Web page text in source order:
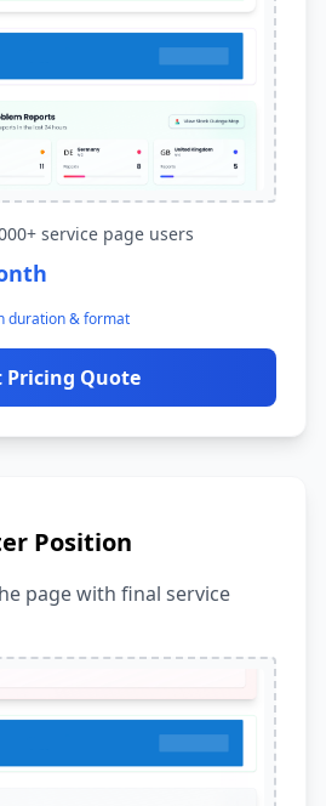
service page users
duration & format
Pricing Quote
Position
page with final service